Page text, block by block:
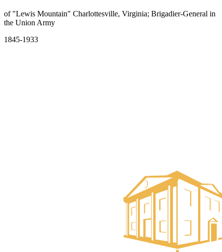
of "Lewis Mountain" Charlottesville, Virginia; Brigadier-General in
the Union Army
1845-1933